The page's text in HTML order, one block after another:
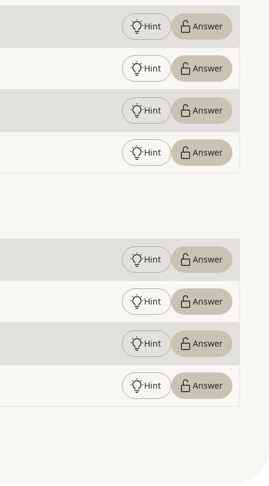
Hint Answer
Hint Answer
Hint Answer
Hint Answer
Hint Answer
Hint Answer
Hint Answer
Hint Answer